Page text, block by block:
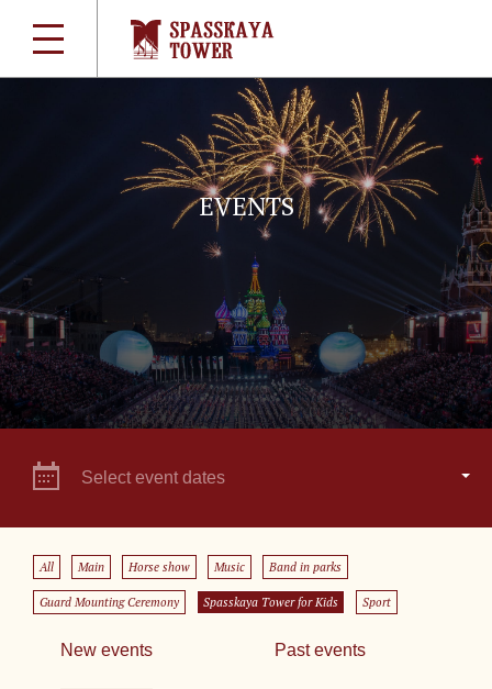
EVENTS
Select event dates
All Main Horse show Music Band in parks
Guard Mounting Ceremony Spasskaya Tower for Kids Sport
New events Past events